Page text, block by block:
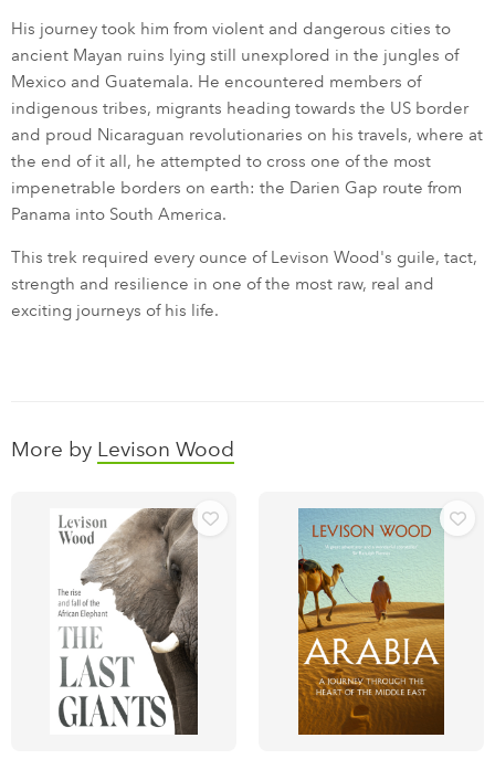
His journey took him from violent and dangerous cities to
ancient Mayan ruins lying still unexplored in the jungles of
Mexico and Guatemala. He encountered members of
indigenous tribes, migrants heading towards the US border
and proud Nicaraguan revolutionaries on his travels, where at
the end of it all, he attempted to cross one of the most
impenetrable borders on earth: the Darien Gap route from
Panama into South America.
This trek required every ounce of Levison Wood's guile, tact,
strength and resilience in one of the most raw, real and
exciting journeys of his life.
More by Levison Wood